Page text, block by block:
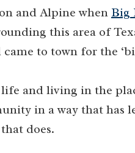
and Alpine when Big
this area of
to town for the
and living in the
in a way that has
does.